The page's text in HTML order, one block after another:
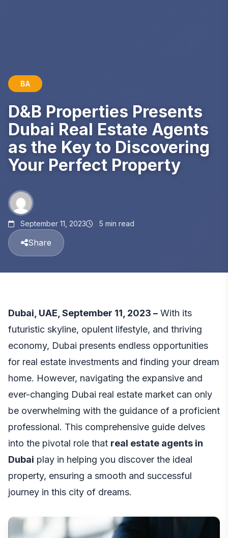
BA
D&B Properties Presents
Dubai Real Estate Agents
as the Key to Discovering
Your Perfect Property
September 11, 2023 5 min read
Share
Dubai, UAE, September 11, 2023 – With its
futuristic skyline, opulent lifestyle, and thriving
economy, Dubai presents endless opportunities
for real estate investments and finding your dream
home. However, navigating the expansive and
ever-changing Dubai real estate market can only
be overwhelming with the guidance of a proficient
professional. This comprehensive guide delves
into the pivotal role that real estate agents in
Dubai play in helping you discover the ideal
property, ensuring a smooth and successful
journey in this city of dreams.